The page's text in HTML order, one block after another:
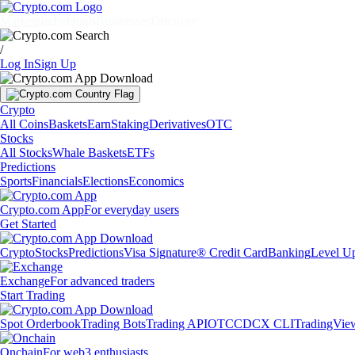
/
Log InSign Up
Crypto
All CoinsBasketsEarnStakingDerivativesOTC
Stocks
All StocksWhale BasketsETFs
Predictions
SportsFinancialsElectionsEconomics
Crypto.com AppFor everyday users
Get Started
CryptoStocksPredictionsVisa Signature® Credit CardBankingLevel
ExchangeFor advanced traders
Start Trading
Spot OrderbookTrading BotsTrading APIOTCCDCX CLI
OnchainFor web3 enthusiasts